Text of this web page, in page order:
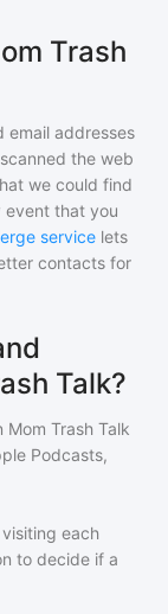
Trash
email addresses
the web
we could find
event that you
service lets
contacts for
Talk?
Mom Trash Talk
Podcasts,
each
to decide if a